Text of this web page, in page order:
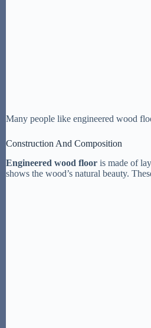
Many people like engineered wood
Construction And Composition
Engineered wood floor is made of
shows the wood’s natural beauty.